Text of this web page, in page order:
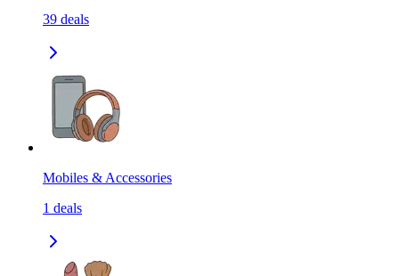
39 deals
Mobiles & Accessories
1 deals